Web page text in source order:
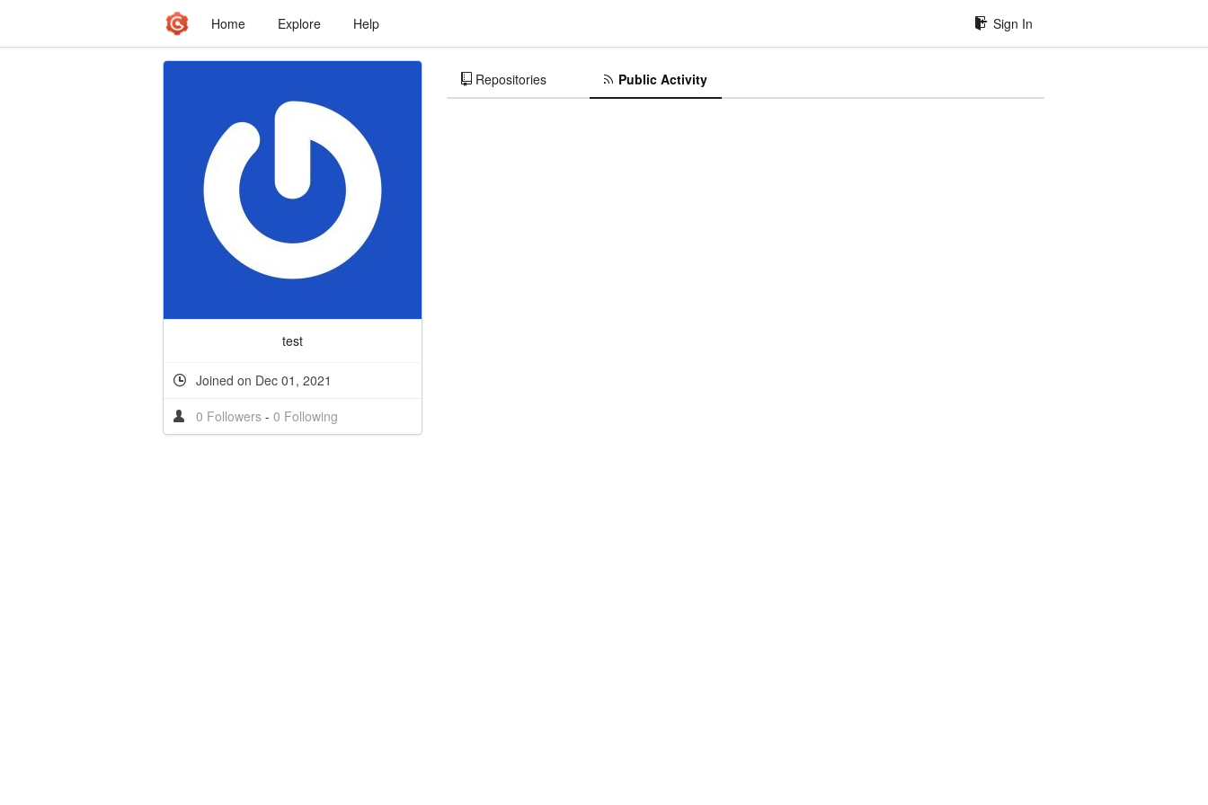
Home Explore Help Sign In
test
Joined on Dec 01, 2021
0 Followers - 0 Following
Repositories Public Activity